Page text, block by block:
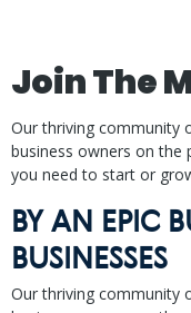
Join The
Our thriving community
business owners on the
you need to start or
BY AN EPIC
BUSINESSES
Our thriving community